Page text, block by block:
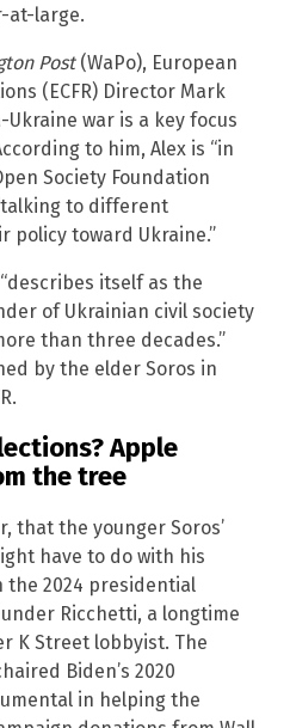
at-large.
Post(WaPo), European
(ECFR) Director Mark
Ukraine war is a key focus
to him, Alex is “in
Society Foundation
to different
policy toward Ukraine.”
“describes itself as the
of Ukrainian civil society
than three decades.”
by the elder Soros in
Apple
the tree
that the younger Soros’
have to do with his
the 2024 presidential
Ricchetti, a longtime
K Street lobbyist. The
Biden’s 2020
in helping the